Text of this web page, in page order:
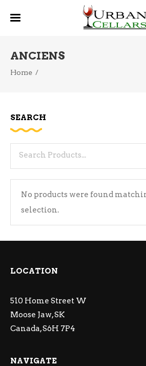
ANCIENS
Home /
No products were found
selection.
SEARCH
LOCATION
510 Home Street W
Moose Jaw, SK
Canada, S6H 7P4
NAVIGATE